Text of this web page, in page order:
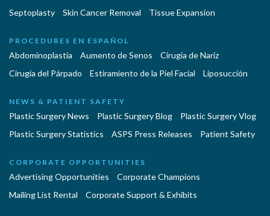
Septoplasty
Skin Cancer Removal Tissue Expansion
PROCEDURES EN ESPAÑOL
Abdominoplastía Aumento de Senos
Cirugia de Naríz
Cirugía del Párpado
Estiramiento de la Piel Facial Liposucción
NEWS & PATIENT SAFETY
Plastic Surgery News Plastic Surgery Blog
Plastic Surgery Vlog
Plastic Surgery Statistics
ASPS Press Releases Patient Safety
CORPORATE OPPORTUNITIES
Advertising Opportunities
Corporate Champions
Mailing List Rental
Corporate Support & Exhibits